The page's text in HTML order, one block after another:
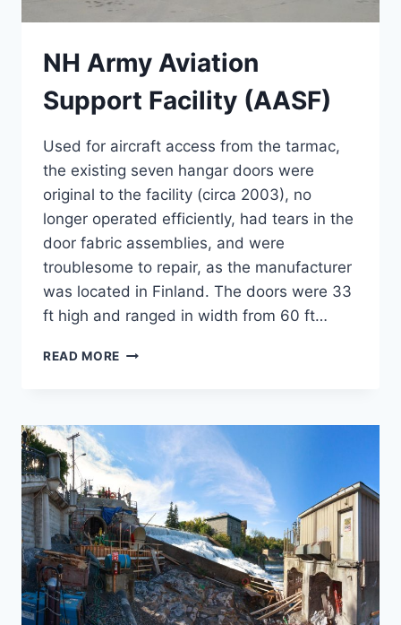
NH Army Aviation
Support Facility (AASF)
Used for aircraft access from the tarmac,
the existing seven hangar doors were
original to the facility (circa 2003), no
longer operated efficiently, had tears in the
door fabric assemblies, and were
troublesome to repair, as the manufacturer
was located in Finland. The doors were 33
ft high and ranged in width from 60 ft…
READ MORE NH
FACILITY
(AASF)